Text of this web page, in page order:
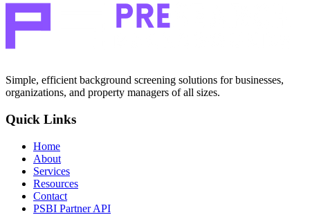
Simple, efficient background screening solutions for businesses,
organizations, and property managers of all sizes.
Quick Links
Home
About
Services
Resources
Contact
PSBI Partner API